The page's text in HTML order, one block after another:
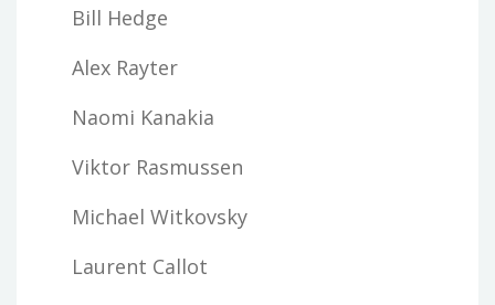
Bill Hedge
Alex Rayter
Naomi Kanakia
Viktor Rasmussen
Michael Witkovsky
Laurent Callot